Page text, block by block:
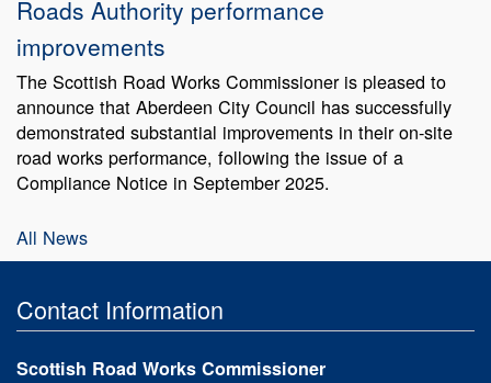
Roads Authority performance
improvements
The Scottish Road Works Commissioner is pleased to
announce that Aberdeen City Council has successfully
demonstrated substantial improvements in their on-site
road works performance, following the issue of a
Compliance Notice in September 2025.
All News
Contact Information
Scottish Road Works Commissioner